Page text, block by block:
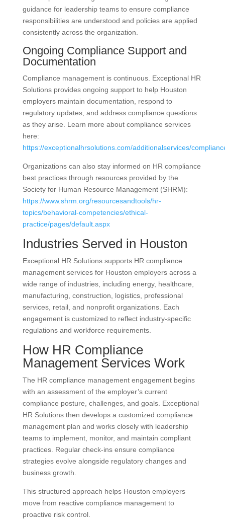
guidance for leadership teams to ensure compliance
responsibilities are understood and policies are applied
consistently across the organization.
Ongoing Compliance Support and
Documentation
Compliance management is continuous. Exceptional HR
Solutions provides ongoing support to help Houston
employers maintain documentation, respond to
regulatory updates, and address compliance questions
as they arise. Learn more about compliance services
here:
https://exceptionalhrsolutions.com/additionalservices/
Organizations can also stay informed on HR compliance
best practices through resources provided by the
Society for Human Resource Management (SHRM):
https://www.shrm.org/resourcesandtools/hr-
topics/behavioral-competencies/ethical-
practice/pages/default.aspx
Industries Served in Houston
Exceptional HR Solutions supports HR compliance
management services for Houston employers across a
wide range of industries, including energy, healthcare,
manufacturing, construction, logistics, professional
services, retail, and nonprofit organizations. Each
engagement is customized to reflect industry-specific
regulations and workforce requirements.
How HR Compliance
Management Services Work
The HR compliance management engagement begins
with an assessment of the employer’s current
compliance posture, challenges, and goals. Exceptional
HR Solutions then develops a customized compliance
management plan and works closely with leadership
teams to implement, monitor, and maintain compliant
practices. Regular check-ins ensure compliance
strategies evolve alongside regulatory changes and
business growth.
This structured approach helps Houston employers
move from reactive compliance management to
proactive risk control.